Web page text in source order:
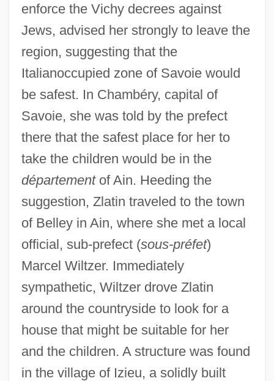
enforce the Vichy decrees against
Jews, advised her strongly to leave the
region, suggesting that the
Italianoccupied zone of Savoie would
be safest. In Chambéry, capital of
Savoie, she was told by the prefect
there that the safest place for her to
take the children would be in the
départementof Ain. Heeding the
suggestion, Zlatin traveled to the town
of Belley in Ain, where she met a local
official, sub-prefect (sous-préfet)
Marcel Wiltzer. Immediately
sympathetic, Wiltzer drove Zlatin
around the countryside to look for a
house that might be suitable for her
and the children. A structure was found
in the village of Izieu, a solidly built